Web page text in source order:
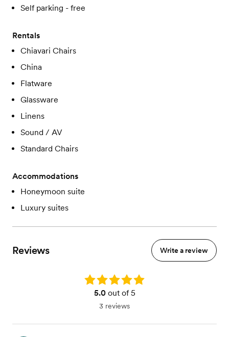
Self parking - free
Rentals
Chiavari Chairs
China
Flatware
Glassware
Linens
Sound / AV
Standard Chairs
Accommodations
Honeymoon suite
Luxury suites
Reviews Write a review
Rating: 5.0
5.0out of 5
3 reviews